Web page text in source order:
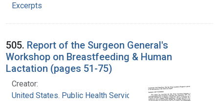
Excerpts
505. Report of the Surgeon General's
Workshop on Breastfeeding & Human
Lactation (pages 51-75)
Creator:
United States. Public Health Service. Division